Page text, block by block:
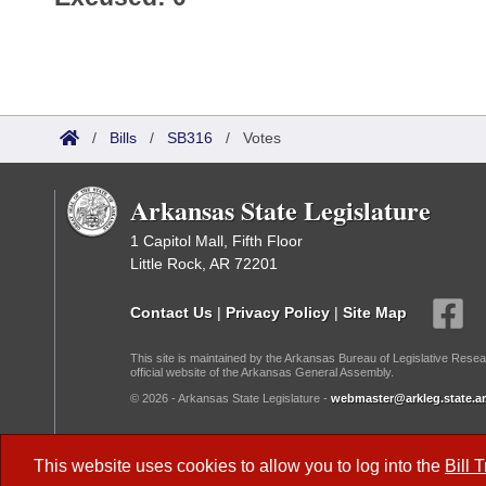
This website uses cookies to allow you to log into the Bill
/ Bills / SB316 / Votes
Arkansas State Legislature
1 Capitol Mall, Fifth Floor
Little Rock, AR 72201
Contact Us | Privacy Policy | Site Map
This site is maintained by the Arkansas Bureau of Legislative
official website of the Arkansas General Assembly.
© 2026 - Arkansas State Legislature -